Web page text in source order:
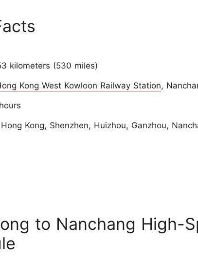
kilometers (530 miles)
Kong West Kowloon Railway Station,
Kong, Shenzhen, Huizhou, Ganzhou,
to Nanchang High-